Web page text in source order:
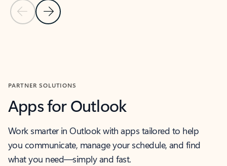
Previous Slide
Next Slide
PARTNER SOLUTIONS
Apps for Outlook
Work smarter in Outlook with apps tailored to help
you communicate, manage your schedule, and find
what you need—simply and fast.